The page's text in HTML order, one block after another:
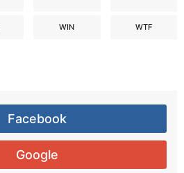
WIN WTF
Facebook
Google